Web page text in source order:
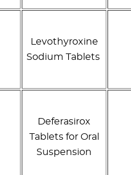
Levothyroxine
Sodium Tablets
Deferasirox
Tablets for Oral
Suspension